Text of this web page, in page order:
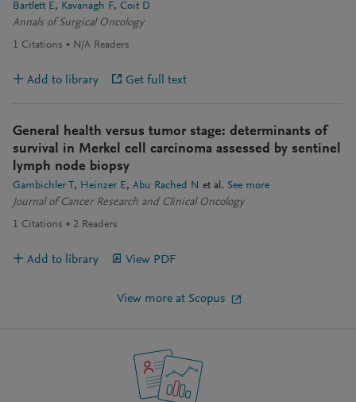
Bartlett E Kavanagh F
Coit D
Annals of Surgical Oncology
1 Citations N/A Readers
Add to library Get full text
General health versus tumor stage: determinants of
survival in Merkel cell carcinoma assessed by sentinel
lymph node biopsy
Gambichler T Heinzer E Abu Rached N et al. See more
Journal of Cancer Research and Clinical Oncology
1 Citations 2 Readers
Add to library View PDF
View more at Scopus